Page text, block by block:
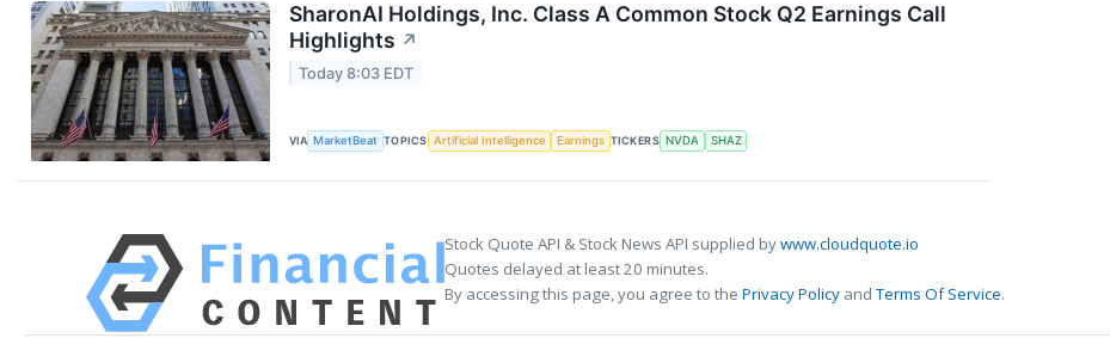
SharonAI Holdings, Inc. Class A Common Stock Q2 Earnings Call
Highlights ↗
Today 8:03 EDT
VIA MarketBeat TOPICS Artificial Intelligence Earnings TICKERS NVDA SHAZ
Stock Quote API & Stock News API supplied bywww.cloudquote.io
Quotes delayed at least 20 minutes.
By accessing this page, you agree to the Privacy Policy andTerms Of Service.